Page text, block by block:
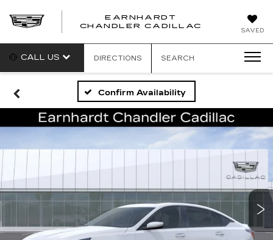
SAVED
EARNHARDT
CHANDLER CADILLAC
CALL US DIRECTIONS SEARCH
Confirm Availability